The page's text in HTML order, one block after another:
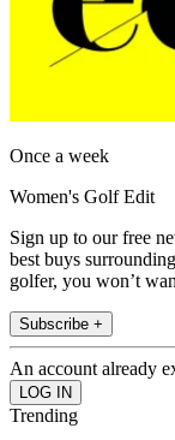
Once a week
Women's Golf Edit
Sign up to our free
best buys
golfer, you won’t
Subscribe +
An account already
Trending